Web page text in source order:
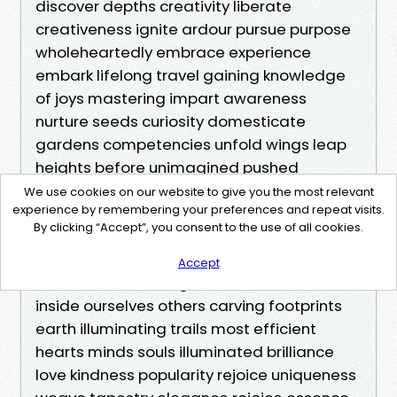
We use cookies on our website to give you the most relevant
experience by remembering your preferences and repeat visits.
By clicking “Accept”, you consent to the use of all cookies.
Accept